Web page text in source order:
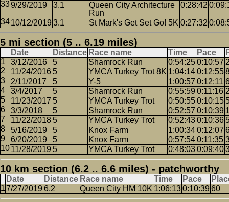
9/29/2019
3.1
Queen City Architecture
Run
0:28:42
10/12/2019 3.1 St Mark's Get Set Go! 5K 0:27:32
5 mi section (5 .. 6.19 miles)
Date Distance Race name Time Pace
3/12/2016
5 Shamrock Run 0:54:250:10:57
11/24/2016 5 YMCA Turkey Trot 8K 1:04:140:12:55
2/11/2017
5 Y-5 1:00:57 0:12:11
3/4/2017
5 Shamrock Run 0:55:59 0:11:16
11/23/2017 5 YMCA Turkey Trot 0:50:550:10:15
3/3/2018
5 Shamrock Run 0:52:57 0:10:39
11/22/2018 5 YMCA Turkey Trot 0:52:430:10:36
5/16/2019
5 Knox Farm 1:00:340:12:07
6/20/2019
5 Knox Farm 0:57:540:11:35
11/28/2019 5 YMCA Turkey Trot 0:48:030:09:40
10 km section (6.2 .. 6.6 miles) - patchworthy
Date Distance Race name Time Pace
7/27/2019 6.2 Queen City HM 10K 1:06:130:10:39 60